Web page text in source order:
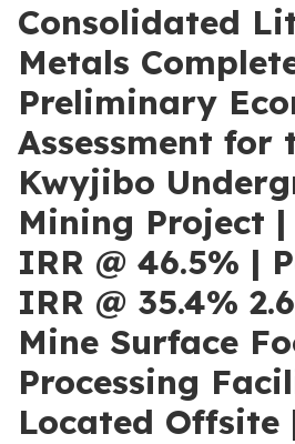
Consolidated
Metals
Preliminary
Assessment for
Kwyjibo
Mining Project
IRR @ 46.5% |
IRR @ 35.4%
Mine Surface
Processing
Located Offsite